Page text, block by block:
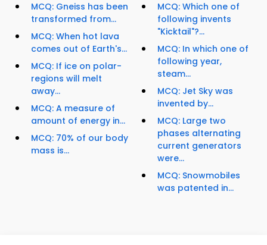
MCQ: Gneiss has been
transformed from...
MCQ: When hot lava
comes out of Earth's...
MCQ: If ice on polar-
regions will melt
away...
MCQ: A measure of
amount of energy in...
MCQ: 70% of our body
mass is...
MCQ: Which one of
following invents
"Kicktail"?...
MCQ: In which one of
following year,
steam...
MCQ: Jet Sky was
invented by...
MCQ: Large two
phases alternating
current generators
were...
MCQ: Snowmobiles
was patented in...